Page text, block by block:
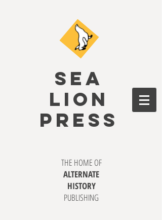
SEA
LION
PRESS
THE HOME OF
ALTERNATE
HISTORY
PUBLISHING